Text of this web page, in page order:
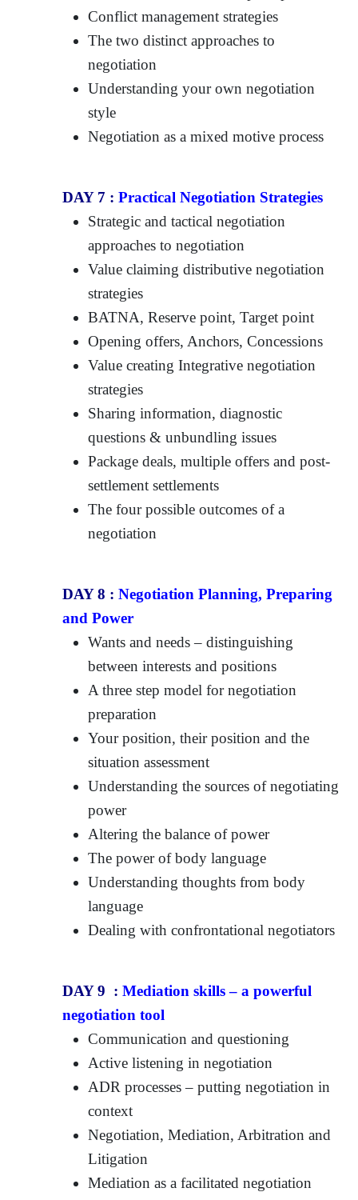
Conflict management strategies
The two distinct approaches to
negotiation
Understanding your own negotiation
style
Negotiation as a mixed motive process
DAY 7 :Practical Negotiation Strategies
Strategic and tactical negotiation
approaches to negotiation
Value claiming distributive negotiation
strategies
BATNA, Reserve point, Target point
Opening offers, Anchors, Concessions
Value creating Integrative negotiation
strategies
Sharing information, diagnostic
questions & unbundling issues
Package deals, multiple offers and post-
settlement settlements
The four possible outcomes of a
negotiation
DAY 8 :Negotiation Planning, Preparing
and Power
Wants and needs – distinguishing
between interests and positions
A three step model for negotiation
preparation
Your position, their position and the
situation assessment
Understanding the sources of negotiating
power
Altering the balance of power
The power of body language
Understanding thoughts from body
language
Dealing with confrontational negotiators
DAY 9 :Mediation skills – a powerful
negotiation tool
Communication and questioning
Active listening in negotiation
ADR processes – putting negotiation in
context
Negotiation, Mediation, Arbitration and
Litigation
Mediation as a facilitated negotiation